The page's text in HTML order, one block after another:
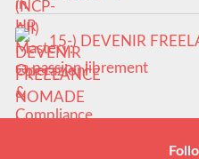
15-) DEVENIR
sa passion librement